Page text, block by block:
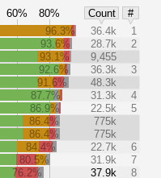
60% 80% Count
#
96.3% 36.4k
1
93.6%
28.7k
2
93.1%
9,455
92.6%
36.3k
3
91.6%
48.3k
87.7%
31.3k
4
86.9%
22.5k
5
86.4%
775k
86.4%
775k
84.4%
22.7k
6
80.5%
31.9k
7
76.2%
37.9k
8